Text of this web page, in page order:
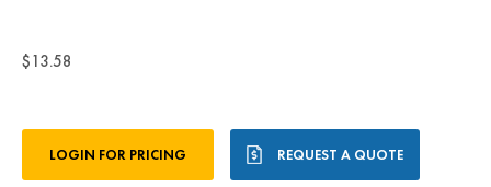
$13.58
Stock:LOGIN FOR PRICING REQUEST A QUOTE